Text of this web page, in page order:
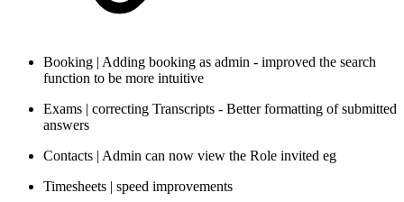
Booking | Adding booking as admin - improved the search
function to be more intuitive
Exams | correcting Transcripts - Better formatting of submitted
answers
Contacts | Admin can now view the Role invited eg
Timesheets | speed improvements